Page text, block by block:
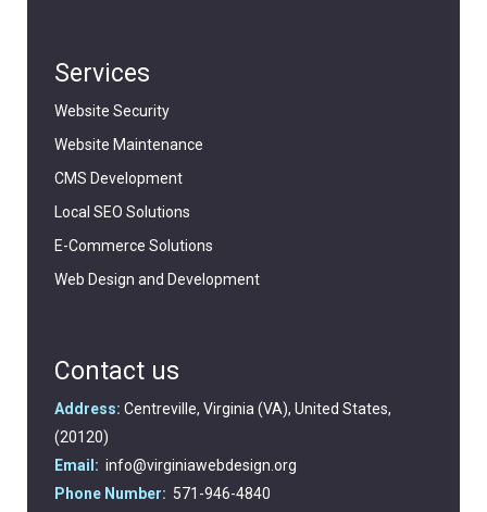
Services
Website Security
Website Maintenance
CMS Development
Local SEO Solutions
E-Commerce Solutions
Web Design and Development
Contact us
Address: Centreville, Virginia (VA), United States,
(20120)
Email: info@virginiawebdesign.org
Phone Number: 571-946-4840